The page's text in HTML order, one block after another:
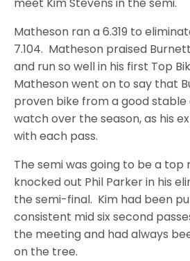
meet Kim Stevens in the semi.
Matheson ran a 6.319 to
7.104. Matheson praised
and run so well in his first Top
Matheson went on to say that
proven bike from a good stable
watch over the season, as his
with each pass.
The semi was going to be a top
knocked out Phil Parker in his
the semi-final. Kim had been
consistent mid six second
the meeting and had always
on the tree.